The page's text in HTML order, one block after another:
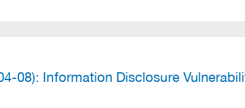
08): Information Disclosure